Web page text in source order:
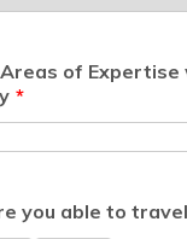
of Expertise
*
you able to